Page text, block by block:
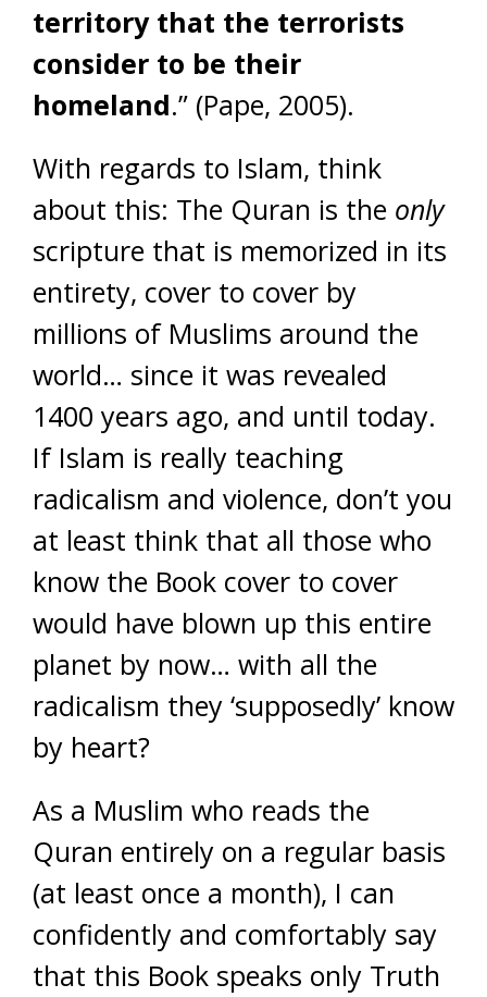
territory that the terrorists
consider to be their
homeland.” (Pape, 2005).
With regards to Islam, think
about this: The Quran is the only
scripture that is memorized in its
entirety, cover to cover by
millions of Muslims around the
world… since it was revealed
1400 years ago, and until today.
If Islam is really teaching
radicalism and violence, don’t you
at least think that all those who
know the Book cover to cover
would have blown up this entire
planet by now… with all the
radicalism they ‘supposedly’ know
by heart?
As a Muslim who reads the
Quran entirely on a regular basis
(at least once a month), I can
confidently and comfortably say
that this Book speaks only Truth